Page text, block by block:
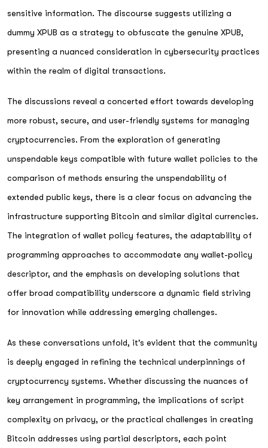
sensitive information. The discourse suggests utilizing a
dummy XPUB as a strategy to obfuscate the genuine XPUB,
presenting a nuanced consideration in cybersecurity practices
within the realm of digital transactions.
The discussions reveal a concerted effort towards developing
more robust, secure, and user-friendly systems for managing
cryptocurrencies. From the exploration of generating
unspendable keys compatible with future wallet policies to the
comparison of methods ensuring the unspendability of
extended public keys, there is a clear focus on advancing the
infrastructure supporting Bitcoin and similar digital currencies.
The integration of wallet policy features, the adaptability of
programming approaches to accommodate any wallet-policy
descriptor, and the emphasis on developing solutions that
offer broad compatibility underscore a dynamic field striving
for innovation while addressing emerging challenges.
As these conversations unfold, it's evident that the community
is deeply engaged in refining the technical underpinnings of
cryptocurrency systems. Whether discussing the nuances of
key arrangement in programming, the implications of script
complexity on privacy, or the practical challenges in creating
Bitcoin addresses using partial descriptors, each point